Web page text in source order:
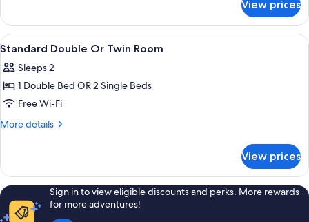
Suite,
King
View prices
View
all
photos
for
Standard
Double
Room
Desk, iron/ironing board, free WiFi,
4
Standard Double Or Twin Room
Sleeps 2
1 Double Bed OR 2 Single Beds
Free Wi-Fi
More details
More
Double
Or
Twin
Room
View prices
Sign in to view eligible discounts and perks. More rewards
for more adventures!